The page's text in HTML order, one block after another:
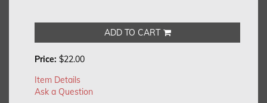
ADD TO CART
Price: $22.00
Item Details
Ask a Question